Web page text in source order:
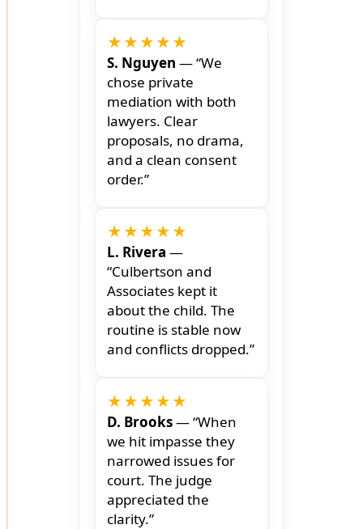
★★★★★
S. Nguyen — “We
chose private
mediation with both
lawyers. Clear
proposals, no drama,
and a clean consent
order.”
★★★★★
L. Rivera —
“Culbertson and
Associates kept it
about the child. The
routine is stable now
and conflicts dropped.”
★★★★★
D. Brooks— “When
we hit impasse they
narrowed issues for
court. The judge
appreciated the
clarity.”